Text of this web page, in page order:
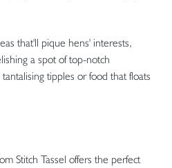
that'll pique hens' interests,
a spot of top-notch
tipples or food that floats
Stitch Tassel offers the perfect